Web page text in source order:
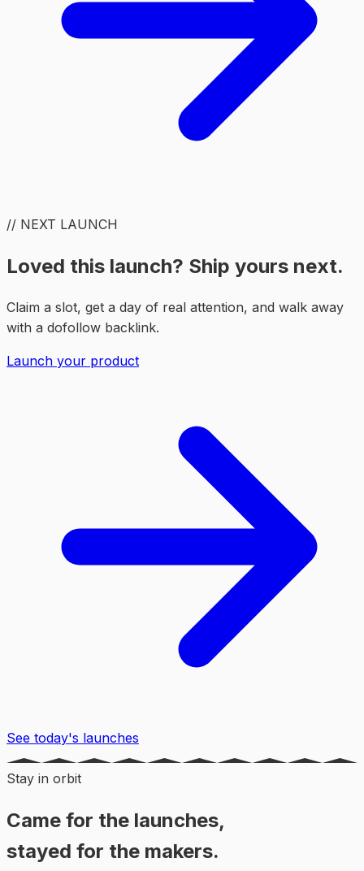
// NEXT LAUNCH
Loved this launch? Ship yours next.
Claim a slot, get a day of real attention, and walk away
with a dofollow backlink.
Launch your product
See today's launches
Stay in orbit
Came for the launches,
stayed for the makers.